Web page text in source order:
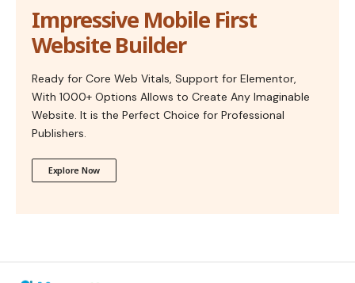
Impressive Mobile First
Website Builder
Ready for Core Web Vitals, Support for Elementor,
With 1000+ Options Allows to Create Any Imaginable
Website. It is the Perfect Choice for Professional
Publishers.
Explore Now